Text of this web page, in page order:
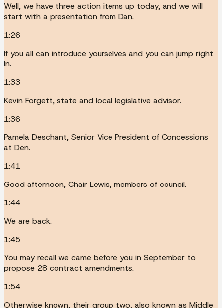
Well, we have three action items up today, and we will
start with a presentation from Dan.
1:26
If you all can introduce yourselves and you can jump right
in.
1:33
Kevin Forgett, state and local legislative advisor.
1:36
Pamela Deschant, Senior Vice President of Concessions
at Den.
1:41
Good afternoon, Chair Lewis, members of council.
1:44
We are back.
1:45
You may recall we came before you in September to
propose 28 contract amendments.
1:54
Otherwise known, their group two, also known as Middle